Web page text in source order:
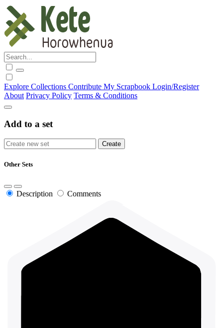
Explore Collections Contribute My Scrapbook Login/Register
About Privacy Policy Terms & Conditions
Add to a set
Other Sets
Description Comments